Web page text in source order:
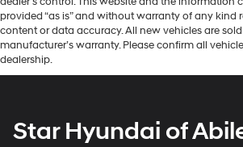
provided “as is” and without warranty of any kind
content or data accuracy. All new vehicles are
manufacturer’s warranty. Please confirm all
dealership.
Star Hyundai of